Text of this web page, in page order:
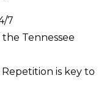
7
Tennessee
is key to